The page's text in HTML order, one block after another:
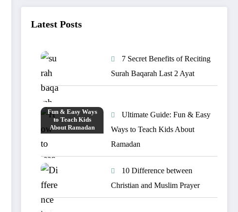
Latest Posts
7 Secret Benefits of Reciting
Surah Baqarah Last 2 Ayat
Ultimate Guide: Fun & Easy
Ways to Teach Kids About
Ramadan
10 Difference between
Christian and Muslim Prayer